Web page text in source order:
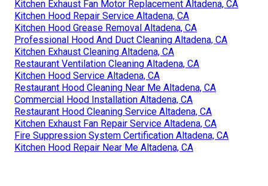
Kitchen Exhaust Fan Motor Replacement Altadena, CA
Kitchen Hood Repair Service Altadena, CA
Kitchen Hood Grease Removal Altadena, CA
Professional Hood And Duct Cleaning Altadena, CA
Kitchen Exhaust Cleaning Altadena, CA
Restaurant Ventilation Cleaning Altadena, CA
Kitchen Hood Service Altadena, CA
Restaurant Hood Cleaning Near Me Altadena, CA
Commercial Hood Installation Altadena, CA
Restaurant Hood Cleaning Service Altadena, CA
Kitchen Exhaust Fan Repair Service Altadena, CA
Fire Suppression System Certification Altadena, CA
Kitchen Hood Repair Near Me Altadena, CA